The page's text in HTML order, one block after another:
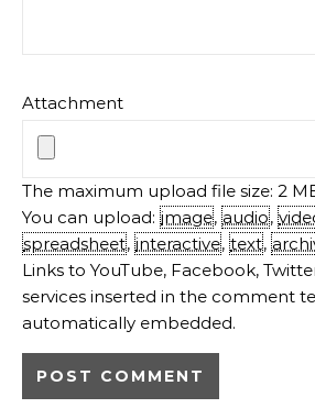
Attachment
The maximum upload file size: 2
You can upload: image, audio,
spreadsheet, interactive, text,
Links to YouTube, Facebook,
services inserted in the comment
automatically embedded.